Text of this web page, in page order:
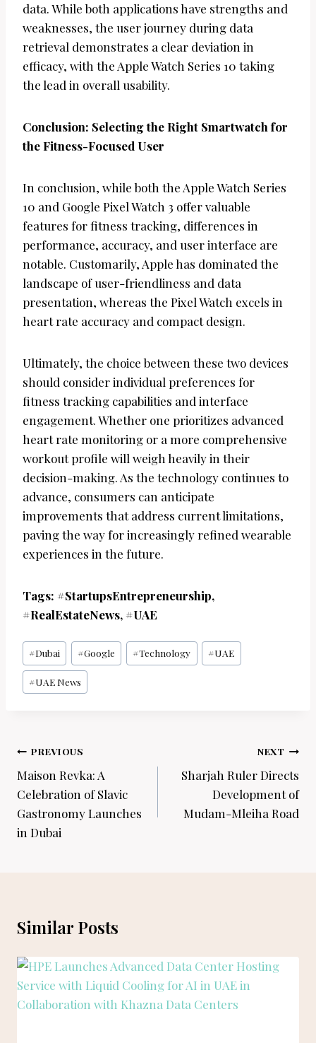
data. While both applications have strengths and
weaknesses, the user journey during data
retrieval demonstrates a clear deviation in
efficacy, with the Apple Watch Series 10 taking
the lead in overall usability.
Conclusion: Selecting the Right Smartwatch for
the Fitness-Focused User
In conclusion, while both the Apple Watch Series
10 and Google Pixel Watch 3 offer valuable
features for fitness tracking, differences in
performance, accuracy, and user interface are
notable. Customarily, Apple has dominated the
landscape of user-friendliness and data
presentation, whereas the Pixel Watch excels in
heart rate accuracy and compact design.
Ultimately, the choice between these two devices
should consider individual preferences for
fitness tracking capabilities and interface
engagement. Whether one prioritizes advanced
heart rate monitoring or a more comprehensive
workout profile will weigh heavily in their
decision-making. As the technology continues to
advance, consumers can anticipate
improvements that address current limitations,
paving the way for increasingly refined wearable
experiences in the future.
Tags: #StartupsEntrepreneurship,
#RealEstateNews, #UAE
Post
Tags:
#Dubai #Google #Technology #UAE
#UAE News
Post
navigation
PREVIOUS
Maison Revka: A
Celebration of Slavic
Gastronomy Launches
in Dubai
NEXT
Sharjah Ruler Directs
Development of
Mudam-Mleiha Road
Similar Posts